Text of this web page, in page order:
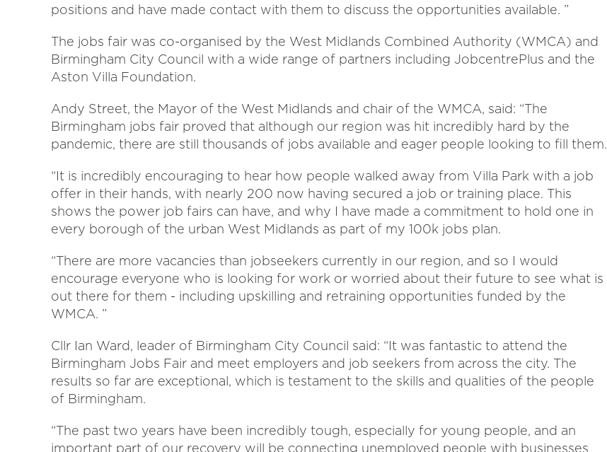
positions and have made contact with them to discuss the opportunities available. ”
The jobs fair was co-organised by the West Midlands Combined Authority (WMCA) and
Birmingham City Council with a wide range of partners including JobcentrePlus and the
Aston Villa Foundation.
Andy Street, the Mayor of the West Midlands and chair of the WMCA, said: “The
Birmingham jobs fair proved that although our region was hit incredibly hard by the
pandemic, there are still thousands of jobs available and eager people looking to fill them.
“It is incredibly encouraging to hear how people walked away from Villa Park with a job
offer in their hands, with nearly 200 now having secured a job or training place. This
shows the power job fairs can have, and why I have made a commitment to hold one in
every borough of the urban West Midlands as part of my 100k jobs plan.
“There are more vacancies than jobseekers currently in our region, and so I would
encourage everyone who is looking for work or worried about their future to see what is
out there for them - including upskilling and retraining opportunities funded by the
WMCA. ”
Cllr Ian Ward, leader of Birmingham City Council said: “It was fantastic to attend the
Birmingham Jobs Fair and meet employers and job seekers from across the city. The
results so far are exceptional, which is testament to the skills and qualities of the people
of Birmingham.
“The past two years have been incredibly tough, especially for young people, and an
important part of our recovery will be connecting unemployed people with businesses